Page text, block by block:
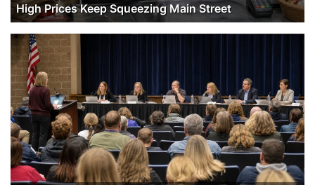
High Prices Keep Squeezing Main Street